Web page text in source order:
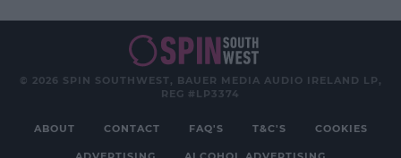
© 2026 SPIN SOUTHWEST, BAUER MEDIA AUDIO IRELAND LP,
REG #LP3374
ABOUT CONTACT FAQ'S T&C'S COOKIES